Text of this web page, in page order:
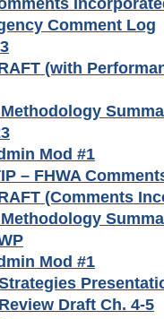
Comment Log
(with
Mod #1
– FHWA
(Comments
Mod #1
Draft Ch. 4-5